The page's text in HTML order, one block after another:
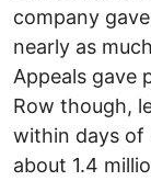
company
nearly as
Appeals gave
Row though,
within days of
about 1.4